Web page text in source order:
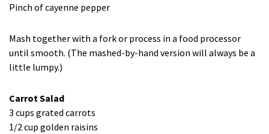
Pinch of cayenne pepper
Mash together with a fork or process in a food processor
until smooth. (The mashed-by-hand version will always be a
little lumpy.)
Carrot Salad
3 cups grated carrots
1/2 cup golden raisins